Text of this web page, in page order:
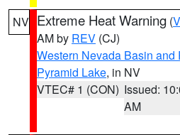
NV Extreme Heat Warning (
AM by REV (CJ)
Western Nevada Basin
Pyramid Lake, in NV
VTEC# 1 (CON) Issued:
AM